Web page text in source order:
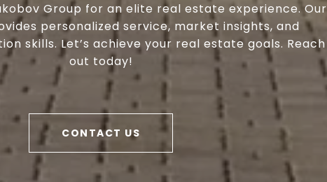
Group for an elite real estate experience. Our
personalized service, market insights, and
skills. Let’s achieve your real estate goals. Reach
out today!
CONTACT US